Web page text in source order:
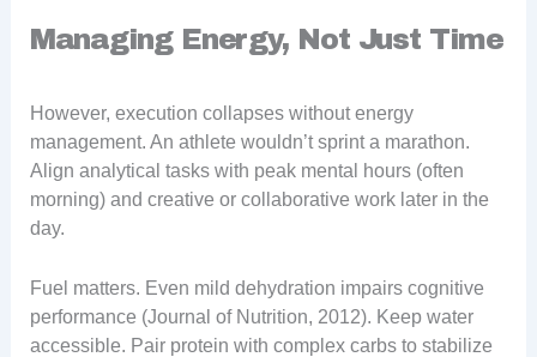
Managing Energy, Not Just Time
However, execution collapses without energy
management. An athlete wouldn’t sprint a marathon.
Align analytical tasks with peak mental hours (often
morning) and creative or collaborative work later in the
day.
Fuel matters. Even mild dehydration impairs cognitive
performance (Journal of Nutrition, 2012). Keep water
accessible. Pair protein with complex carbs to stabilize